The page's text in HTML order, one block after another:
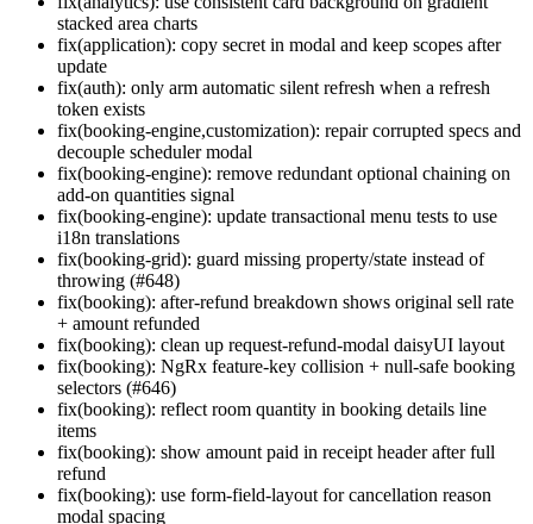
stacked area charts
fix(application): copy secret in modal and keep scopes after
update
fix(auth): only arm automatic silent refresh when a refresh
token exists
fix(booking-engine,customization): repair corrupted specs and
decouple scheduler modal
fix(booking-engine): remove redundant optional chaining on
add-on quantities signal
fix(booking-engine): update transactional menu tests to use
i18n translations
fix(booking-grid): guard missing property/state instead of
throwing (#648)
fix(booking): after-refund breakdown shows original sell rate
+ amount refunded
fix(booking): clean up request-refund-modal daisyUI layout
fix(booking): NgRx feature-key collision + null-safe booking
selectors (#646)
fix(booking): reflect room quantity in booking details line
items
fix(booking): show amount paid in receipt header after full
refund
fix(booking): use form-field-layout for cancellation reason
modal spacing